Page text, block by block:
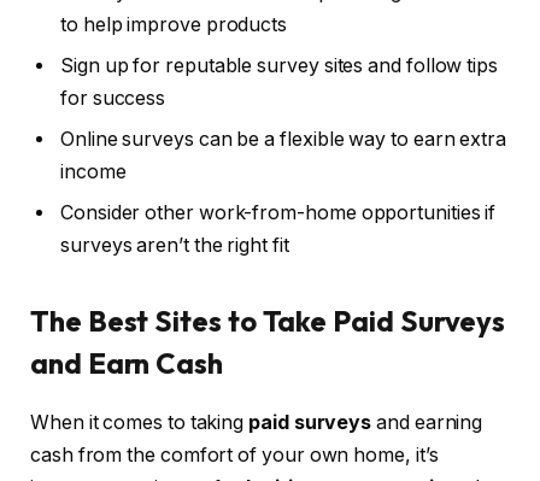
to help improve products
Sign up for reputable survey sites and follow tips
for success
Online surveys can be a flexible way to earn extra
income
Consider other work-from-home opportunities if
surveys aren’t the right fit
The Best Sites to Take Paid Surveys
and Earn Cash
When it comes to taking paid surveys and earning
cash from the comfort of your own home, it’s